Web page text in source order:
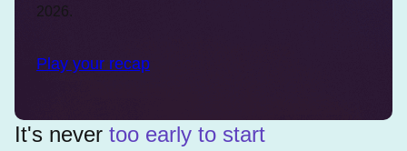
2026.
Play your recap
It's never too early to start